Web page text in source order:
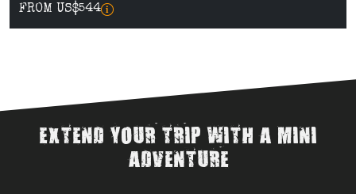
FROM US$544
EXTEND YOUR TRIP WITH A MINI
ADVENTURE